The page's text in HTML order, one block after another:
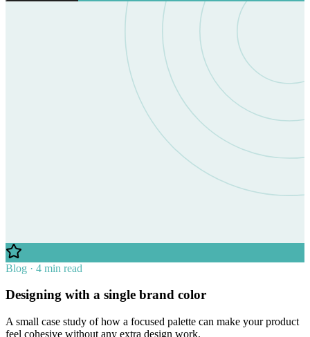
Blog · 4 min read
Designing with a single brand color
A small case study of how a focused palette can make your product
feel cohesive without any extra design work.